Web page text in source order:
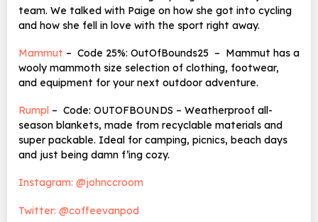
team. We talked with Paige on how she got into cycling
and how she fell in love with the sport right away.
Mammut – Code 25%: OutOfBounds25 – Mammut has a
wooly mammoth size selection of clothing, footwear,
and equipment for your next outdoor adventure.
Rumpl – Code: OUTOFBOUNDS – Weatherproof all-
season blankets, made from recyclable materials and
super packable. Ideal for camping, picnics, beach days
and just being damn f’ing cozy.
Instagram: @johnccroom
Twitter: @coffeevanpod